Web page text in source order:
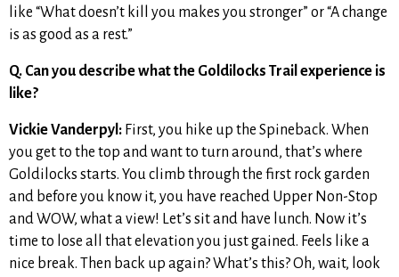
like “What doesn’t kill you makes you stronger” or “A change
is as good as a rest.”
Q. Can you describe what the Goldilocks Trail experience is
like?
Vickie Vanderpyl: First, you hike up the Spineback. When
you get to the top and want to turn around, that’s where
Goldilocks starts. You climb through the first rock garden
and before you know it, you have reached Upper Non-Stop
and WOW, what a view! Let’s sit and have lunch. Now it’s
time to lose all that elevation you just gained. Feels like a
nice break. Then back up again? What’s this? Oh, wait, look